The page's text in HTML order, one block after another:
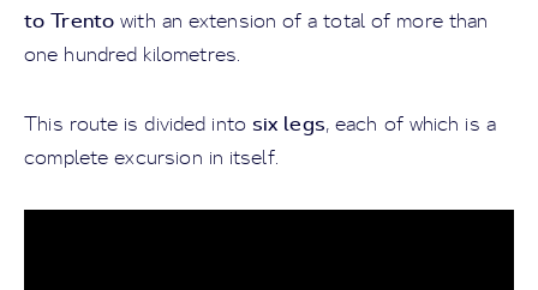
to Trento with an extension of a total of more than
one hundred kilometres.
This route is divided into six legs, each of which is a
complete excursion in itself.